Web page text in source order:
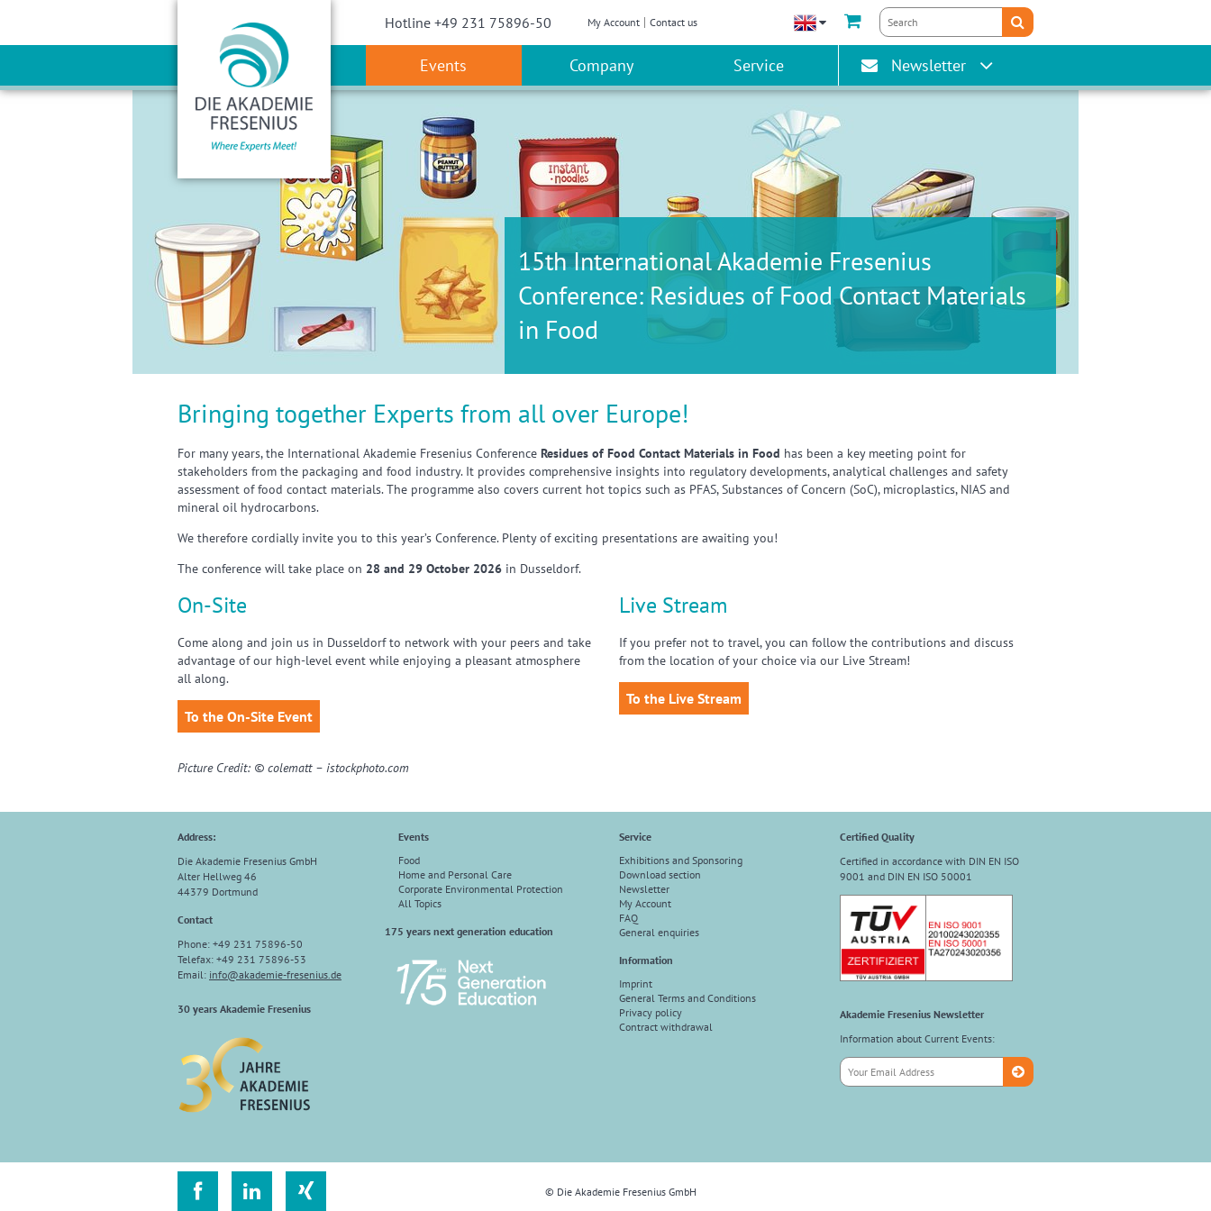
Hotline +49 231 75896-50 My Account Contact us
Events Company Service Newsletter
15th International Akademie Fresenius
Conference: Residues of Food Contact Materials
in Food
Bringing together Experts from all over Europe!
For many years, the International Akademie Fresenius Conference Residues of Food Contact Materials in Food has been a key meeting point for
stakeholders from the packaging and food industry. It provides comprehensive insights into regulatory developments, analytical challenges and safety
assessment of food contact materials. The programme also covers current hot topics such as PFAS, Substances of Concern (SoC), microplastics, NIAS and
mineral oil hydrocarbons.
We therefore cordially invite you to this year’s Conference. Plenty of exciting presentations are awaiting you!
The conference will take place on 28 and 29 October 2026 in Dusseldorf.
On-Site
Come along and join us in Dusseldorf to network with your peers and take
advantage of our high-level event while enjoying a pleasant atmosphere
all along.
To the On-Site Event
Live Stream
If you prefer not to travel, you can follow the contributions and discuss
from the location of your choice via our Live Stream!
To the Live Stream
Picture Credit: © colematt – istockphoto.com
Address:
Die Akademie Fresenius GmbH
Alter Hellweg 46
44379 Dortmund
Contact
Phone: +49 231 75896-50
Telefax: +49 231 75896-53
Email: info@akademie-fresenius.de
30 years Akademie Fresenius
Events
Food
Home and Personal Care
Corporate Environmental Protection
All Topics
175 years next generation education
Service
Exhibitions and Sponsoring
Download section
Newsletter
My Account
FAQ
General enquiries
Information
Imprint
General Terms and Conditions
Privacy policy
Contract withdrawal
Certified Quality
Certified in accordance with DIN EN ISO
9001 and DIN EN ISO 50001
Akademie Fresenius Newsletter
Information about Current Events:
   © Die Akademie Fresenius GmbH